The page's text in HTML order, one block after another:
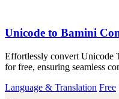
Unicode to Bamini
Effortlessly convert Unicode
for free, ensuring seamless
Language & Translation Free